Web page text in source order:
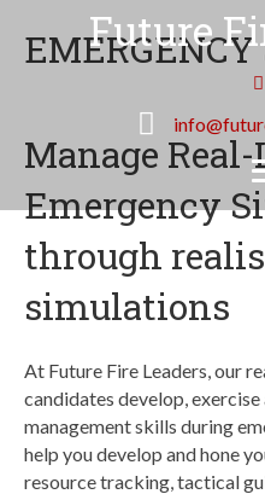
Future
Manage
Emergency
through
simulations
At Future Fire Leaders, our
candidates develop,
management skills during
help you develop and hone
resource tracking, tactical